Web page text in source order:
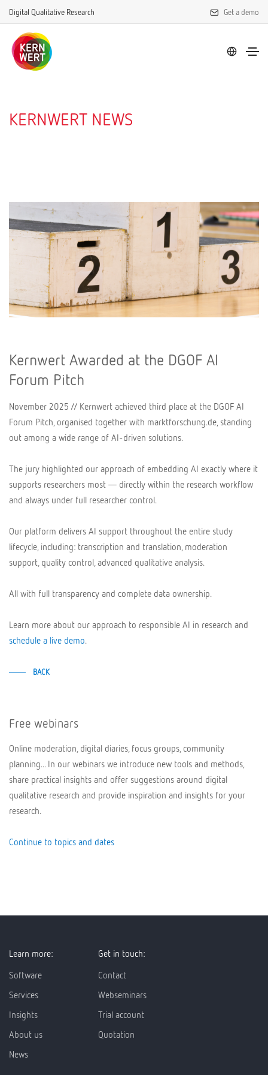
Digital Qualitative Research Get a demo
KERNWERT NEWS
Kernwert Awarded at the DGOF AI
Forum Pitch
November 2025 // Kernwert achieved third place at the DGOF AI
Forum Pitch, organised together with marktforschung.de, standing
out among a wide range of AI-driven solutions.
The jury highlighted our approach of embedding AI exactly where it
supports researchers most — directly within the research workflow
and always under full researcher control.
Our platform delivers AI support throughout the entire study
lifecycle, including: transcription and translation, moderation
support, quality control, advanced qualitative analysis.
All with full transparency and complete data ownership.
Learn more about our approach to responsible AI in research and
schedule a live demo.
BACK
Free webinars
Online moderation, digital diaries, focus groups, community
planning... In our webinars we introduce new tools and methods,
share practical insights and offer suggestions around digital
qualitative research and provide inspiration and insights for your
research.
Continue to topics and dates
Learn more:
Software
Services
Insights
About us
News
Get in touch:
Contact
Webseminars
Trial account
Quotation